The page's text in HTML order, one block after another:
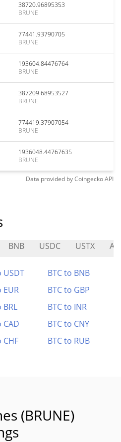
38720.96895353
BRUNE
77441.93790705
BRUNE
193604.84476764
BRUNE
387209.68953527
BRUNE
774419.37907054
BRUNE
1936048.44767635
BRUNE
Data provided byCoingeckoAPI
BNB USDC USTX
USDT
BTC to BNB
EUR
BTC to GBP
BRL
BTC to INR
CAD
BTC to CNY
CHF BTC to RUB
(BRUNE)